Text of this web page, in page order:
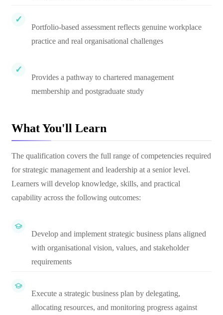
Portfolio-based assessment reflects genuine workplace
practice and real organisational challenges
Provides a pathway to chartered management
membership and postgraduate study
What You'll Learn
The qualification covers the full range of competencies required
for strategic management and leadership at a senior level.
Learners will develop knowledge, skills, and practical
capability across the following outcomes:
Develop and implement strategic business plans aligned
with organisational vision, values, and stakeholder
requirements
Execute a strategic business plan by delegating,
allocating resources, and monitoring progress against